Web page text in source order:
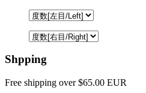
Shpping
Free shipping over $65.00 EUR